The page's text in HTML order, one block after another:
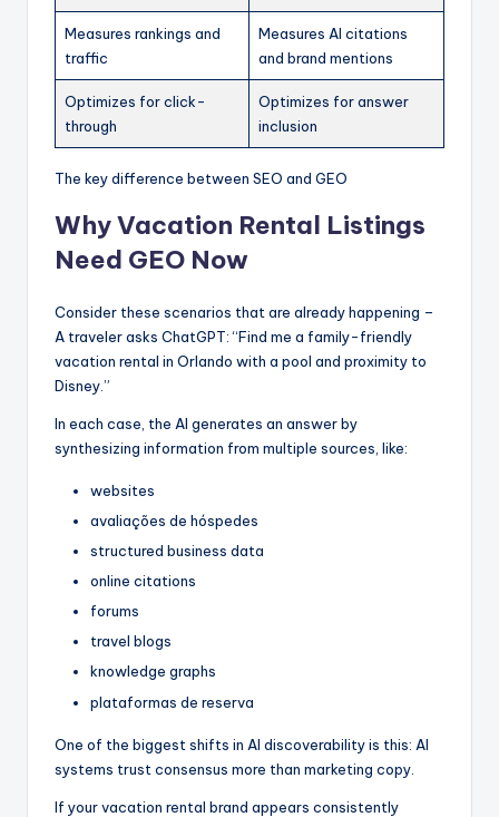
Measures rankings and
traffic
Measures AI citations
and brand mentions
Optimizes for click-
through
Optimizes for answer
inclusion
The key difference between SEO and GEO
Why Vacation Rental Listings
Need GEO Now
Consider these scenarios that are already happening –
A traveler asks ChatGPT: “Find me a family-friendly
vacation rental in Orlando with a pool and proximity to
Disney.”
In each case, the AI generates an answer by
synthesizing information from multiple sources, like:
websites
avaliações de hóspedes
structured business data
online citations
forums
travel blogs
knowledge graphs
plataformas de reserva
One of the biggest shifts in AI discoverability is this: AI
systems trust consensus more than marketing copy.
If your vacation rental brand appears consistently